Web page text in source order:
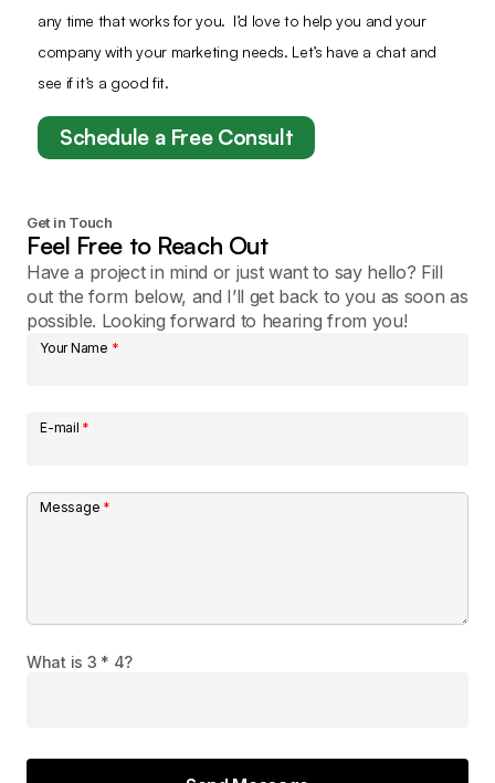
any time that works for you. I’d love to help you and your
company with your marketing needs. Let’s have a chat and
see if it’s a good fit.
Schedule a Free Consult
Get in Touch
Feel Free to Reach Out
Have a project in mind or just want to say hello? Fill
out the form below, and I’ll get back to you as soon as
possible. Looking forward to hearing from you!
Your Name *
E-mail *
Message *
What is 3 * 4?